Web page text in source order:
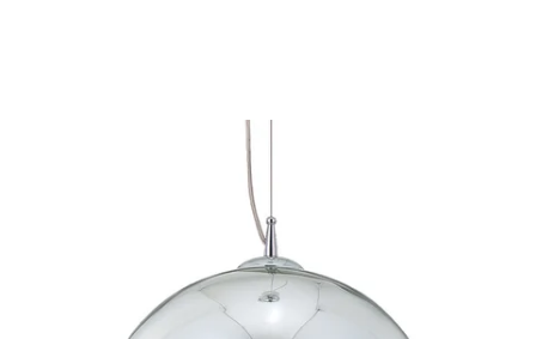
Eurofase Lighting CHROMOS
1-Light Medium Round